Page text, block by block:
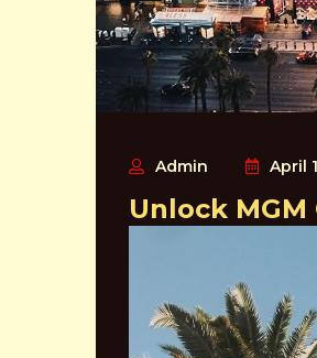
Overall, the Bellagio is a
world-class amenities,
Admin April
Unlock